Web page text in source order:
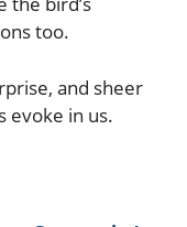
too.
and sheer
evoke in us.